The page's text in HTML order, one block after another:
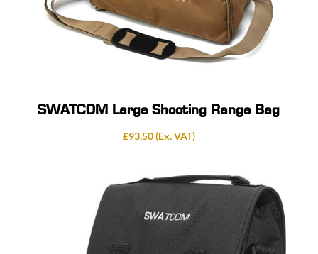
SWATCOM Large Shooting Range Bag
£93.50(Ex. VAT)